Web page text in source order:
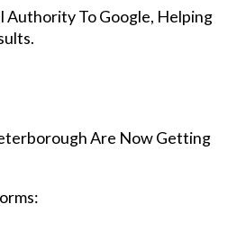
Authority To Google, Helping
Are Now Getting